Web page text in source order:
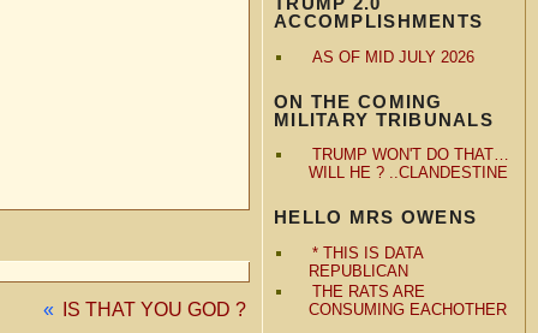
ACCOMPLISHMENTS
AS OF MID JULY 2026
ON THE COMING
MILITARY TRIBUNALS
TRUMP WON'T DO THAT…
WILL HE ? ..CLANDESTINE
HELLO MRS OWENS
* THIS IS DATA
REPUBLICAN
THE RATS ARE
CONSUMING EACHOTHER
« IS THAT YOU GOD ?